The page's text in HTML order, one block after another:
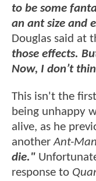
to be some
an ant size and
Douglas said at
those effects.
Now, I don’t
This isn't the
being unhappy
alive, as he
anotherAnt-Man
die."
response to